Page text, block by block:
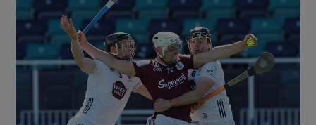
Show Science sub sections